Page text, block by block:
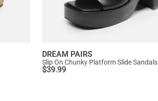
DREAM PAIRS
Slip On Chunky Platform Slide Sandals
$39.99